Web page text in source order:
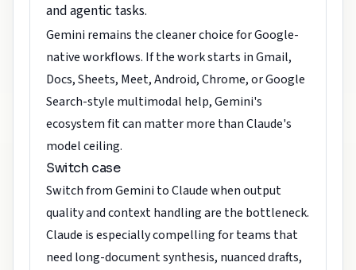
and agentic tasks.
Gemini remains the cleaner choice for Google-
native workflows. If the work starts in Gmail,
Docs, Sheets, Meet, Android, Chrome, or Google
Search-style multimodal help, Gemini's
ecosystem fit can matter more than Claude's
model ceiling.
Switch case
Switch from Gemini to Claude when output
quality and context handling are the bottleneck.
Claude is especially compelling for teams that
need long-document synthesis, nuanced drafts,